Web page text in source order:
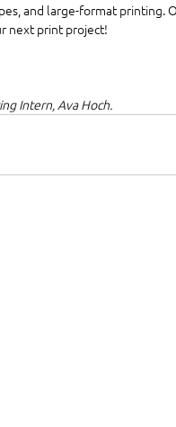
and large-format printing.
next print project!
Intern, Ava Hoch.